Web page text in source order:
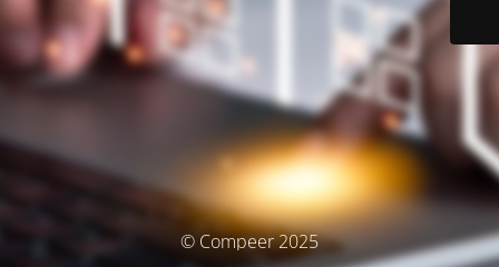
© Compeer 2025